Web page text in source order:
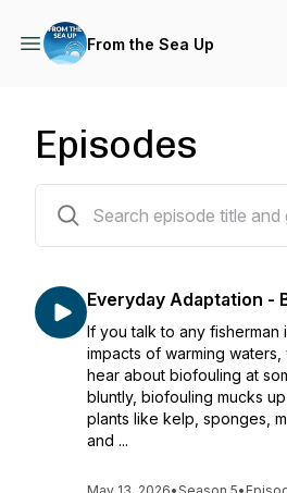
From the Sea Up
Episodes
Everyday Adaptation -
If you talk to any fisherman
impacts of warming
hear about biofouling at
bluntly, biofouling mucks
plants like kelp, sponges,
and ...